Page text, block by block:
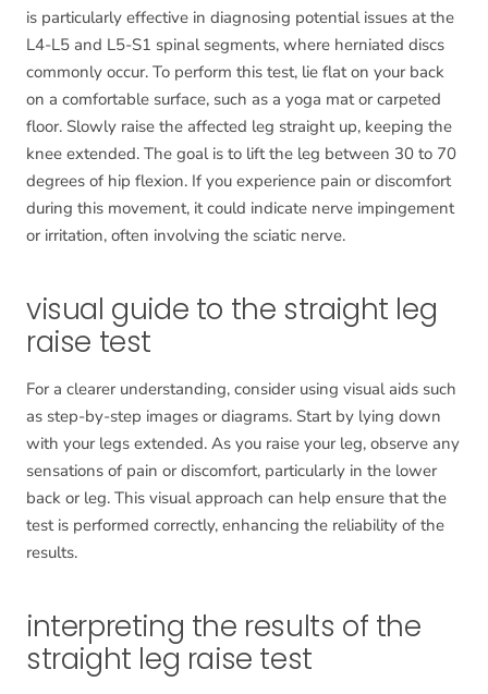
is particularly effective in diagnosing potential issues at the
L4-L5 and L5-S1 spinal segments, where herniated discs
commonly occur. To perform this test, lie flat on your back
on a comfortable surface, such as a yoga mat or carpeted
floor. Slowly raise the affected leg straight up, keeping the
knee extended. The goal is to lift the leg between 30 to 70
degrees of hip flexion. If you experience pain or discomfort
during this movement, it could indicate nerve impingement
or irritation, often involving the sciatic nerve.
visual guide to the straight leg
raise test
For a clearer understanding, consider using visual aids such
as step-by-step images or diagrams. Start by lying down
with your legs extended. As you raise your leg, observe any
sensations of pain or discomfort, particularly in the lower
back or leg. This visual approach can help ensure that the
test is performed correctly, enhancing the reliability of the
results.
interpreting the results of the
straight leg raise test